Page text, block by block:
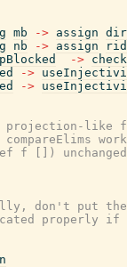
mb -> assign dir
nb -> assign
rid
->
->
->
projection-like
f [])
don't put
properly
n